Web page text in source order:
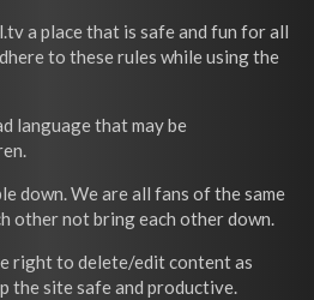
a place that is safe and fun for all
to these rules while using the
language that may be
down. We are all fans of the same
other not bring each other down.
right to delete/edit content as
the site safe and productive.